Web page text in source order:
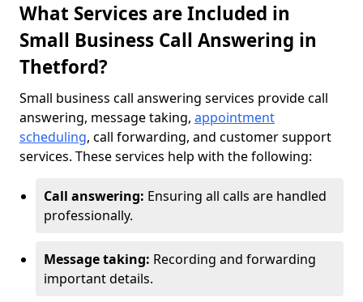
What Services are Included in
Small Business Call Answering in
Thetford?
Small business call answering services provide call
answering, message taking, appointment
scheduling, call forwarding, and customer support
services. These services help with the following:
Call answering: Ensuring all calls are handled
professionally.
Message taking: Recording and forwarding
important details.